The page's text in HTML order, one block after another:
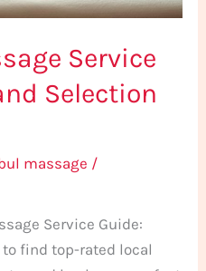
Service
Selection
massage /
Service Guide:
find top-rated local